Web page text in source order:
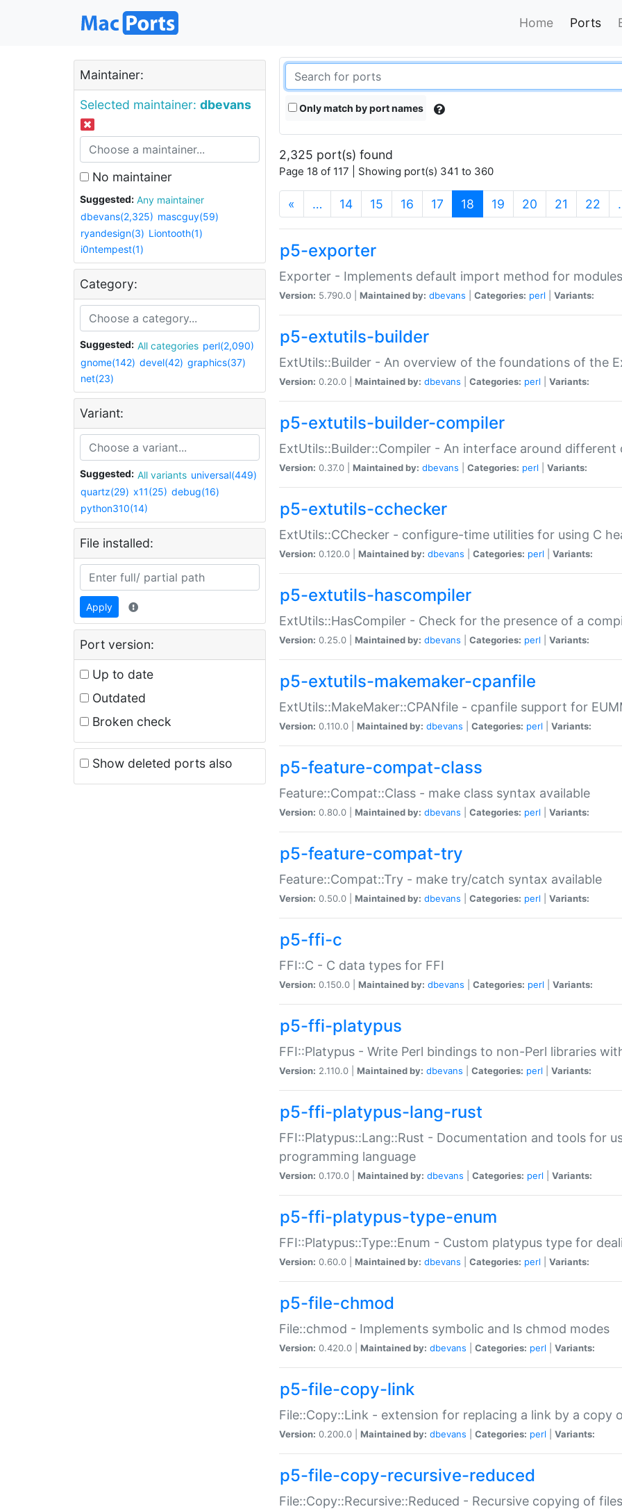
Home Ports
Maintainer:
Selected maintainer: dbevans
No maintainer
Suggested:
Any maintainer
dbevans(2,325) mascguy(59)
ryandesign(3) Liontooth(1)
i0ntempest(1)
Category:
Suggested: All categories perl(2,090)
gnome(142) devel(42) graphics(37)
net(23)
Variant:
Suggested: All variants universal(449)
quartz(29) x11(25) debug(16)
python310(14)
File installed:
Apply
Port version:
Up to date
Outdated
Broken check
Show deleted ports also
Only match by port names
2,325 port(s) found
Page 18 of 117 | Showing port(s) 341 to 360
« … 14 15 16 17 18 (current)
19 20 21 22
p5-exporter
Exporter - Implements default import method for modules
Version: 5.790.0 | Maintained by: dbevans Categories: perl Variants:
p5-extutils-builder
ExtUtils::Builder - An overview of the foundations of the
Version: 0.20.0 | Maintained by: dbevans Categories: perl Variants:
p5-extutils-builder-compiler
ExtUtils::Builder::Compiler - An interface around different
Version: 0.37.0 | Maintained by: dbevans Categories: perl Variants:
p5-extutils-cchecker
ExtUtils::CChecker - configure-time utilities for using C
Version: 0.120.0 | Maintained by: dbevans Categories: perl Variants:
p5-extutils-hascompiler
ExtUtils::HasCompiler - Check for the presence of a
Version: 0.25.0 | Maintained by: dbevans Categories: perl Variants:
p5-extutils-makemaker-cpanfile
ExtUtils::MakeMaker::CPANfile - cpanfile support for
Version: 0.110.0 | Maintained by: dbevans Categories: perl Variants:
p5-feature-compat-class
Feature::Compat::Class - make class syntax available
Version: 0.80.0 | Maintained by: dbevans Categories: perl Variants:
p5-feature-compat-try
Feature::Compat::Try - make try/catch syntax available
Version: 0.50.0 | Maintained by: dbevans Categories: perl Variants:
p5-ffi-c
FFI::C - C data types for FFI
Version: 0.150.0 | Maintained by: dbevans Categories: perl Variants:
p5-ffi-platypus
FFI::Platypus - Write Perl bindings to non-Perl libraries
Version: 2.110.0 | Maintained by: dbevans Categories: perl Variants:
p5-ffi-platypus-lang-rust
FFI::Platypus::Lang::Rust - Documentation and tools for
programming language
Version: 0.170.0 | Maintained by: dbevans Categories: perl Variants:
p5-ffi-platypus-type-enum
FFI::Platypus::Type::Enum - Custom platypus type for
Version: 0.60.0 | Maintained by: dbevans Categories: perl Variants:
p5-file-chmod
File::chmod - Implements symbolic and ls chmod modes
Version: 0.420.0 | Maintained by: dbevans Categories: perl Variants:
p5-file-copy-link
File::Copy::Link - extension for replacing a link by a copy
Version: 0.200.0 | Maintained by: dbevans Categories: perl Variants:
p5-file-copy-recursive-reduced
File::Copy::Recursive::Reduced - Recursive copying of